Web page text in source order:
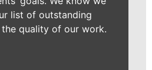
list of outstanding
quality of our work.